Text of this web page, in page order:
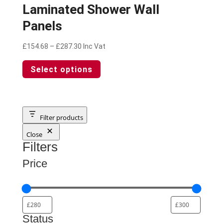
Laminated Shower Wall
Panels
£154.68 – £287.30Price
£154.68
through
Inc Vat
Select options
has
Filter products
Close
Filters
Price
Status